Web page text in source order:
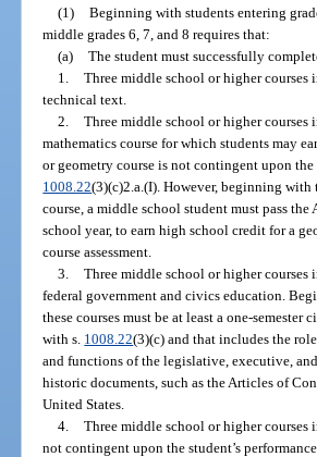
(1)
Beginning with students entering
middle grades 6, 7, and 8 requires that:
(a)
The student must successfully
1.
Three middle school or higher courses
technical text.
2.
Three middle school or higher
mathematics course for which students may
or geometry course is not contingent upon the
1008.22(3)(c)2.a.(I). However, beginning
course, a middle school student must pass
school year, to earn high school credit for a
course assessment.
3.
Three middle school or higher courses
federal government and civics education.
these courses must be at least a one-
with s. 1008.22(3)(c) and that includes the
and functions of the legislative, executive,
historic documents, such as the Articles of
United States.
4.
Three middle school or higher
not contingent upon the student’s